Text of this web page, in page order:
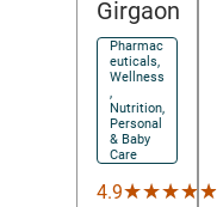
Girgaon
Pharmac
euticals,
Wellness
,
Nutrition,
Personal
& Baby
Care
4.9★★★★★
★★★★★